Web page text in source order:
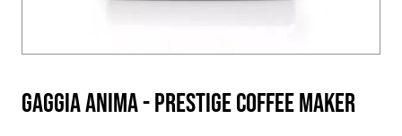
Gaggia Anima - Prestige Coffee Maker